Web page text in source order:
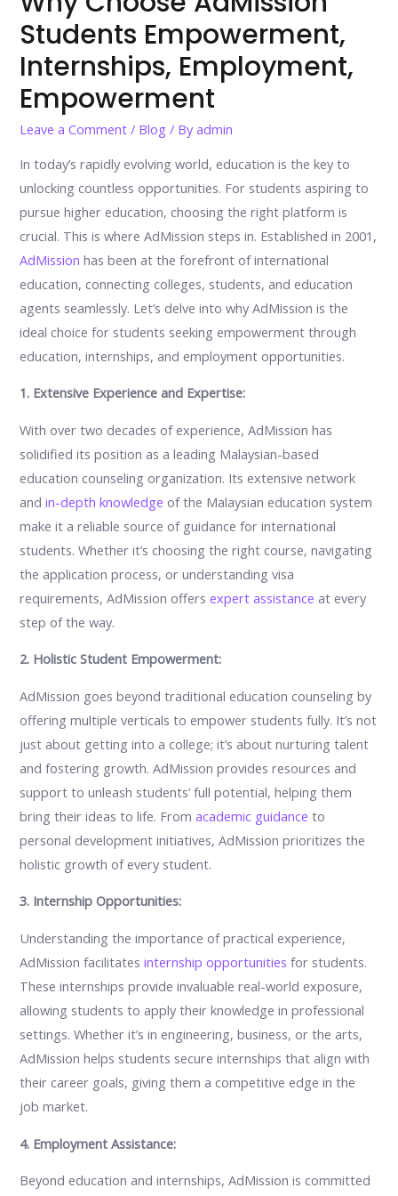
Students Empowerment,
Internships, Employment,
Empowerment
Leave a Comment / Blog / Byadmin
In today’s rapidly evolving world, education is the key to
unlocking countless opportunities. For students aspiring to
pursue higher education, choosing the right platform is
crucial. This is where AdMission steps in. Established in 2001,
AdMission has been at the forefront of international
education, connecting colleges, students, and education
agents seamlessly. Let’s delve into why AdMission is the
ideal choice for students seeking empowerment through
education, internships, and employment opportunities.
1. Extensive Experience and Expertise:
With over two decades of experience, AdMission has
solidified its position as a leading Malaysian-based
education counseling organization. Its extensive network
andin-depth knowledge of the Malaysian education system
make it a reliable source of guidance for international
students. Whether it’s choosing the right course, navigating
the application process, or understanding visa
requirements, AdMission offersexpert assistance at every
step of the way.
2. Holistic Student Empowerment:
AdMission goes beyond traditional education counseling by
offering multiple verticals to empower students fully. It’s not
just about getting into a college; it’s about nurturing talent
and fostering growth. AdMission provides resources and
support to unleash students’ full potential, helping them
bring their ideas to life. Fromacademic guidance to
personal development initiatives, AdMission prioritizes the
holistic growth of every student.
3. Internship Opportunities:
Understanding the importance of practical experience,
AdMission facilitatesinternship opportunities for students.
These internships provide invaluable real-world exposure,
allowing students to apply their knowledge in professional
settings. Whether it’s in engineering, business, or the arts,
AdMission helps students secure internships that align with
their career goals, giving them a competitive edge in the
job market.
4. Employment Assistance:
Beyond education and internships, AdMission is committed